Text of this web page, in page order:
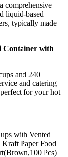
comprehensive
liquid-based
typically made
Container with
and 240
and catering
for your hot
with Vented
Paper Food
Pcs)